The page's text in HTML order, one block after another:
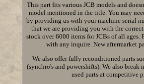
This part fits various JCB models and
model mentioned in the title. You may
by providing us with your machine serial
that we are providing you with the correct
stock over 6000 items for JCBs of all ages.
with any inquire. New aftermarket
We also offer fully reconditioned parts
(synchro's and powershifts). We also break
used parts at competitive